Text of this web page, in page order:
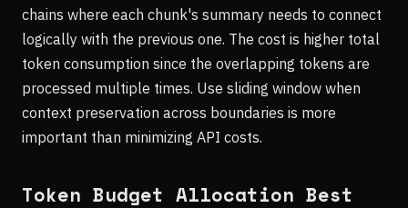
chains where each chunk's summary needs to connect
logically with the previous one. The cost is higher total
token consumption since the overlapping tokens are
processed multiple times. Use sliding window when
context preservation across boundaries is more
important than minimizing API costs.
Token Budget Allocation Best